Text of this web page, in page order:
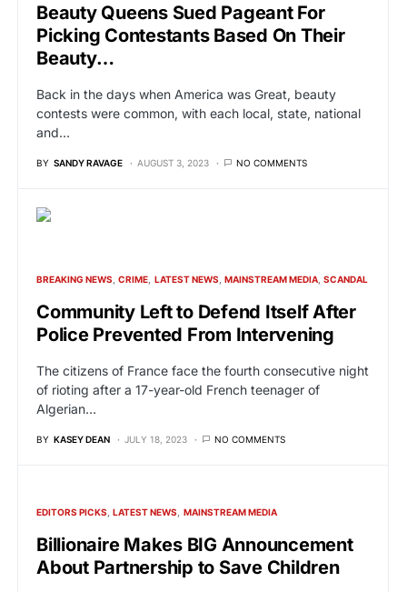
Beauty Queens Sued Pageant For
Picking Contestants Based On Their
Beauty…
Back in the days when America was Great, beauty
contests were common, with each local, state, national
and…
BY SANDY RAVAGE AUGUST 3, 2023 NO COMMENTS
BREAKING NEWS CRIME LATEST NEWS MAINSTREAM MEDIA SCANDAL
Community Left to Defend Itself After
Police Prevented From Intervening
The citizens of France face the fourth consecutive night
of rioting after a 17-year-old French teenager of
Algerian…
BY KASEY DEAN JULY 18, 2023 NO COMMENTS
EDITORS PICKS LATEST NEWS MAINSTREAM MEDIA
Billionaire Makes BIG Announcement
About Partnership to Save Children